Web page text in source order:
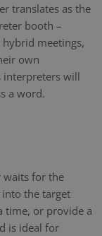
translates as the
booth –
meetings,
own
interpreters will
a word.
waits for the
into the target
time, or provide a
is ideal for